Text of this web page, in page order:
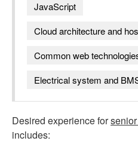
JavaScript
Cloud architecture and
Common web
Electrical system and
Desired experience for
includes: